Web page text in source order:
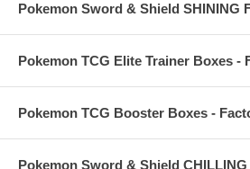
Pokemon Sword & Shield SHINING
Pokemon TCG Elite Trainer Boxes -
Pokemon TCG Booster Boxes -
Pokemon Sword & Shield CHILLING